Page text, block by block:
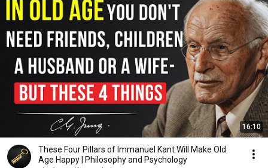
16:10
These Four Pillars of Immanuel Kant Will Make Old
Age Happy | Philosophy and Psychology